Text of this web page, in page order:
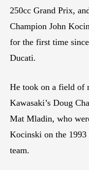
250cc Grand Prix,
Champion John
for the first time
Ducati.
He took on a field of
Kawasaki’s Doug
Mat Mladin, who
Kocinski on the
team.